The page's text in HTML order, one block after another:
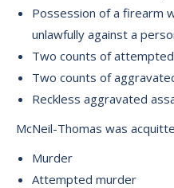
Possession of a firearm
unlawfully against a
Two counts of
Two counts of
Reckless aggravated
McNeil-Thomas was
Murder
Attempted murder